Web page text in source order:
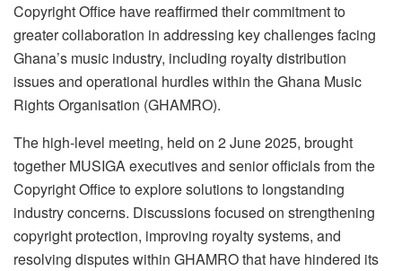
Copyright Office have reaffirmed their commitment to
greater collaboration in addressing key challenges facing
Ghana’s music industry, including royalty distribution
issues and operational hurdles within the Ghana Music
Rights Organisation (GHAMRO).
The high-level meeting, held on 2 June 2025, brought
together MUSIGA executives and senior officials from the
Copyright Office to explore solutions to longstanding
industry concerns. Discussions focused on strengthening
copyright protection, improving royalty systems, and
resolving disputes within GHAMRO that have hindered its